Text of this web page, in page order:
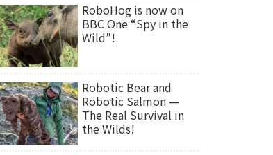
RoboHog is now on
BBC One “Spy in the
Wild”!
Robotic Bear and
Robotic Salmon —
The Real Survival in
the Wilds!